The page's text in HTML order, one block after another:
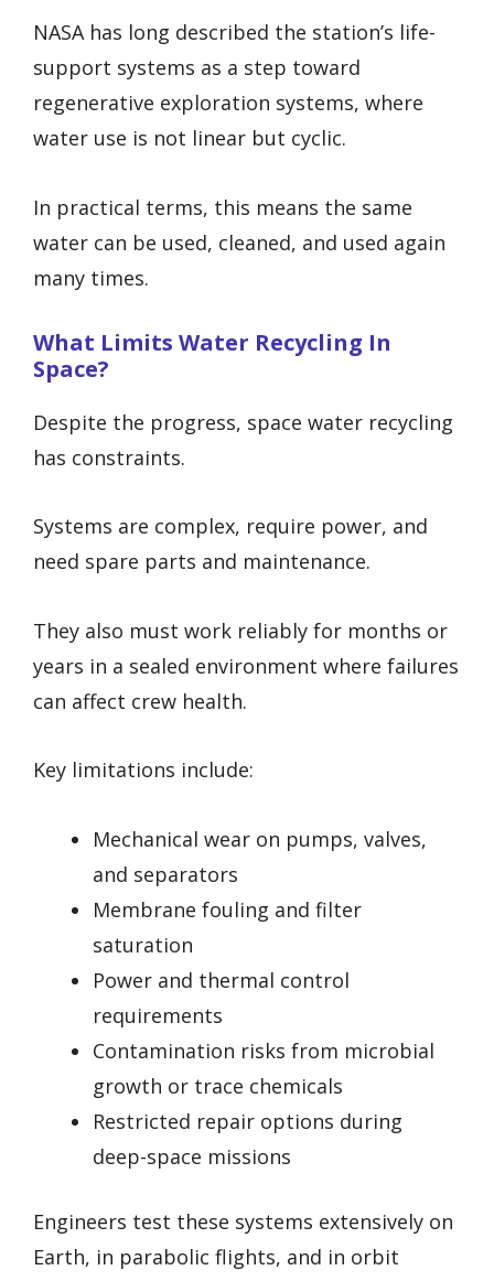
NASA has long described the station’s life-
support systems as a step toward
regenerative exploration systems, where
water use is not linear but cyclic.
In practical terms, this means the same
water can be used, cleaned, and used again
many times.
What Limits Water Recycling In
Space?
Despite the progress, space water recycling
has constraints.
Systems are complex, require power, and
need spare parts and maintenance.
They also must work reliably for months or
years in a sealed environment where failures
can affect crew health.
Key limitations include:
Mechanical wear on pumps, valves,
and separators
Membrane fouling and filter
saturation
Power and thermal control
requirements
Contamination risks from microbial
growth or trace chemicals
Restricted repair options during
deep-space missions
Engineers test these systems extensively on
Earth, in parabolic flights, and in orbit